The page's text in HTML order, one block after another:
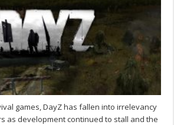
games, DayZ has fallen into irrelevancy
as development continued to stall and the